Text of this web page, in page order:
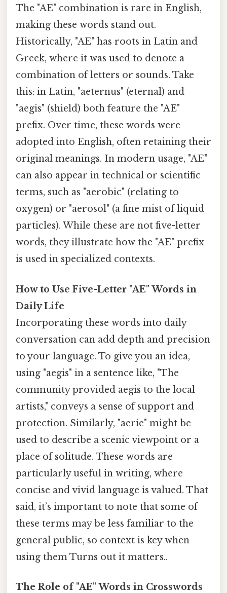
The "AE" combination is rare in English,
making these words stand out.
Historically, "AE" has roots in Latin and
Greek, where it was used to denote a
combination of letters or sounds. Take
this: in Latin, "aeternus" (eternal) and
"aegis" (shield) both feature the "AE"
prefix. Over time, these words were
adopted into English, often retaining their
original meanings. In modern usage, "AE"
can also appear in technical or scientific
terms, such as "aerobic" (relating to
oxygen) or "aerosol" (a fine mist of liquid
particles). While these are not five-letter
words, they illustrate how the "AE" prefix
is used in specialized contexts.
How to Use Five-Letter "AE" Words in
Daily Life
Incorporating these words into daily
conversation can add depth and precision
to your language. To give you an idea,
using "aegis" in a sentence like, "The
community provided aegis to the local
artists," conveys a sense of support and
protection. Similarly, "aerie" might be
used to describe a scenic viewpoint or a
place of solitude. These words are
particularly useful in writing, where
concise and vivid language is valued. That
said, it’s important to note that some of
these terms may be less familiar to the
general public, so context is key when
using them Turns out it matters..
The Role of "AE" Words in Crosswords